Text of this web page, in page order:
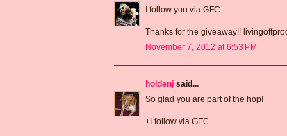
I follow you via GFC
Thanks for the giveaway!!
November 7, 2012 at 6:53 PM
holdenj said...
So glad you are part of the hop!
+I follow via GFC.